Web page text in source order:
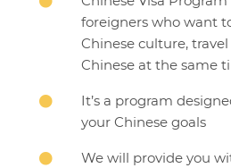
foreigners who want
Chinese culture,
Chinese at the same

It’s a program
your Chinese goals

We will provide you